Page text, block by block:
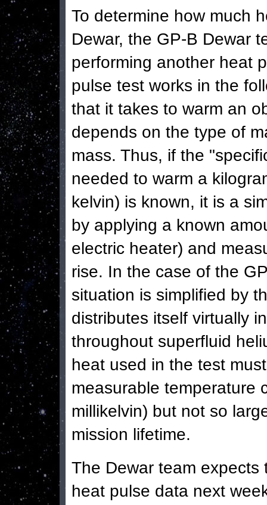
To determine how much
Dewar, the GP-B Dewar
performing another heat
pulse test works in the
that it takes to warm an
depends on the type of
mass. Thus, if the
needed to warm a
kelvin) is known, it is a
by applying a known
electric heater) and
rise. In the case of the
situation is simplified by
distributes itself virtually
throughout superfluid
heat used in the test
measurable temperature
millikelvin) but not so
mission lifetime.
The Dewar team
heat pulse data next